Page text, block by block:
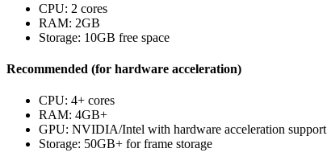
CPU: 2 cores
RAM: 2GB
Storage: 10GB free space
Recommended (for hardware acceleration)
CPU: 4+ cores
RAM: 4GB+
GPU: NVIDIA/Intel with hardware acceleration support
Storage: 50GB+ for frame storage